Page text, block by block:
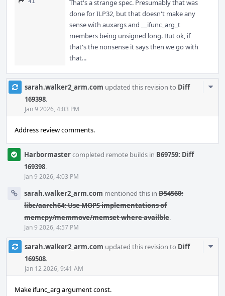
That's a strange spec. Presumably that was
done for ILP32, but that doesn't make any
sense with auxargs and __ifunc_arg_t
members being unsigned long. But ok, if
that's the nonsense it says then we go with
that...
sarah.walker2_arm.com updated this revision to Diff
169398.
Jan 9 2026, 4:03 PM
Address review comments.
Harbormastercompleted remote builds in B69759: Diff
169398.
Jan 9 2026, 4:03 PM
sarah.walker2_arm.com mentioned this in D54560:
libc/aarch64: Use MOPS implementations of
memcpy/memmove/memset where availble.
Jan 9 2026, 4:57 PM
sarah.walker2_arm.com updated this revision to Diff
169508.
Jan 12 2026, 9:41 AM
Make ifunc_arg argument const.